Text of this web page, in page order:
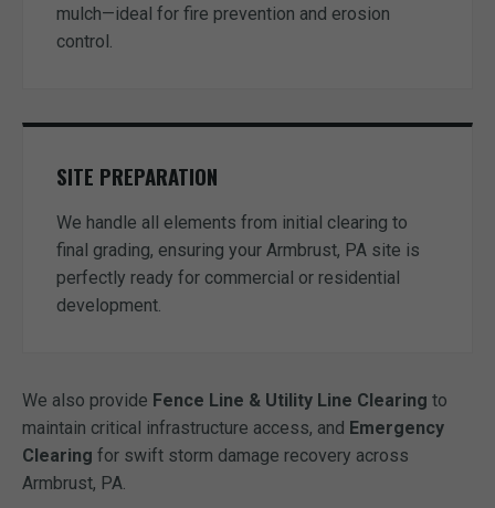
mulch—ideal for fire prevention and erosion
control.
SITE PREPARATION
We handle all elements from initial clearing to
final grading, ensuring your Armbrust, PA site is
perfectly ready for commercial or residential
development.
We also provide Fence Line & Utility Line Clearing to
maintain critical infrastructure access, and Emergency
Clearing for swift storm damage recovery across
Armbrust, PA.